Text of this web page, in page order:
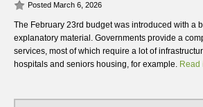
Posted March 6, 2026
The February 23rd budget was introduced with a
explanatory material. Governments provide a
services, most of which require a lot of
hospitals and seniors housing, for example. Read